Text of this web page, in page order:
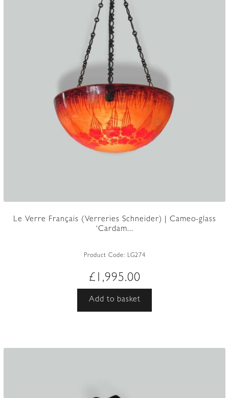
Le Verre Français (Verreries Schneider) | Cameo-glass
‘Cardam...
Product Code: LG274
£ 1,995.00
Add to basket